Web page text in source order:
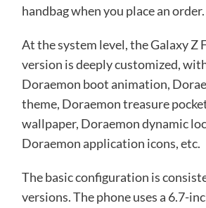
handbag when you place an order.
At the system level, the Galaxy Z
version is deeply customized,
Doraemon boot animation,
theme, Doraemon treasure
wallpaper, Doraemon dynamic
Doraemon application icons, etc.
The basic configuration is
versions. The phone uses a 6.7-